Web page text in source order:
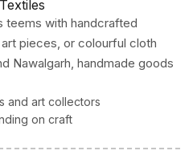
teems with handcrafted
pieces, or colourful cloth
Nawalgarh, handmade goods
and art collectors
on craft